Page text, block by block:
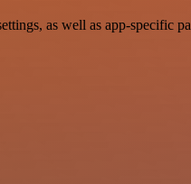
as well as app-specific